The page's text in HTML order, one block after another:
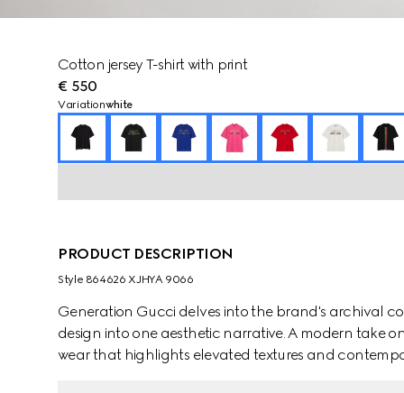
Cotton jersey T-shirt with print
€ 550
Variationwhite
PRODUCT DESCRIPTION
Style ‎864626 XJHYA 9066
Generation Gucci delves into the brand's archival
design into one aesthetic narrative. A modern take
wear that highlights elevated textures and